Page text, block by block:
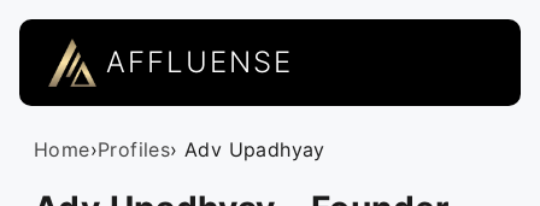
AFFLUENSE
Home›Profiles› Adv Upadhyay